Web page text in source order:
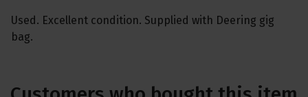
Used. Excellent condition. Supplied with Deering gig
bag.